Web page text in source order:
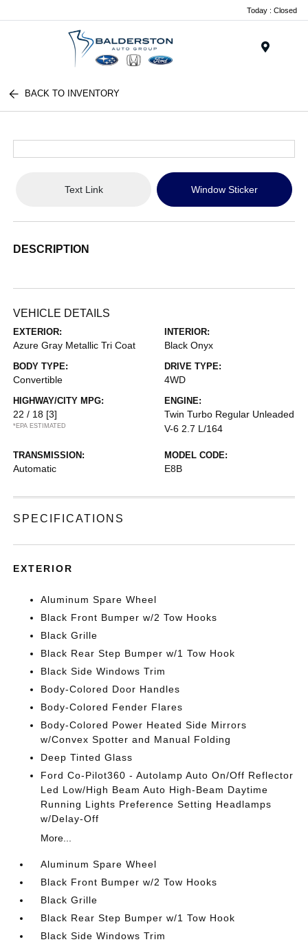
Today : Closed
BACK TO INVENTORY
Text Link Window Sticker
DESCRIPTION
VEHICLE DETAILS
EXTERIOR:
Azure Gray Metallic Tri Coat
INTERIOR:
Black Onyx
BODY TYPE:
Convertible
DRIVE TYPE:
4WD
HIGHWAY/CITY MPG:
22 / 18 [3]
*EPA ESTIMATED
ENGINE:
Twin Turbo Regular Unleaded
V-6 2.7 L/164
TRANSMISSION:
Automatic
MODEL CODE:
E8B
SPECIFICATIONS
EXTERIOR
Aluminum Spare Wheel
Black Front Bumper w/2 Tow Hooks
Black Grille
Black Rear Step Bumper w/1 Tow Hook
Black Side Windows Trim
Body-Colored Door Handles
Body-Colored Fender Flares
Body-Colored Power Heated Side Mirrors
w/Convex Spotter and Manual Folding
Deep Tinted Glass
Ford Co-Pilot360 - Autolamp Auto On/Off Reflector
Led Low/High Beam Auto High-Beam Daytime
Running Lights Preference Setting Headlamps
w/Delay-Off
More...
Aluminum Spare Wheel
Black Front Bumper w/2 Tow Hooks
Black Grille
Black Rear Step Bumper w/1 Tow Hook
Black Side Windows Trim